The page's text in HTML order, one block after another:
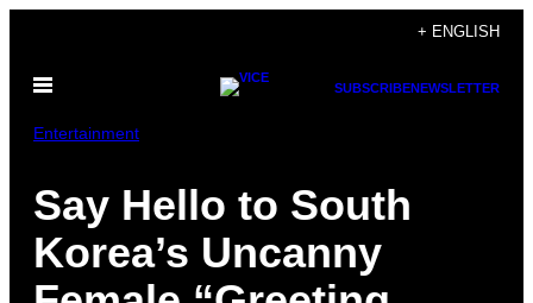
content
+ ENGLISH
Open
SUBSCRIBENEWSLETTER
Entertainment
Say Hello to South
Korea’s Uncanny